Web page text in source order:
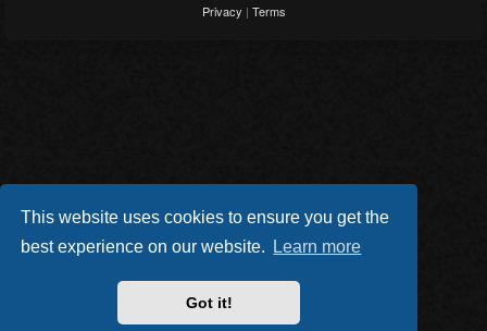
This website uses cookies to ensure you get the
best experience on our website.
Learn more
Got it!
Privacy | Terms